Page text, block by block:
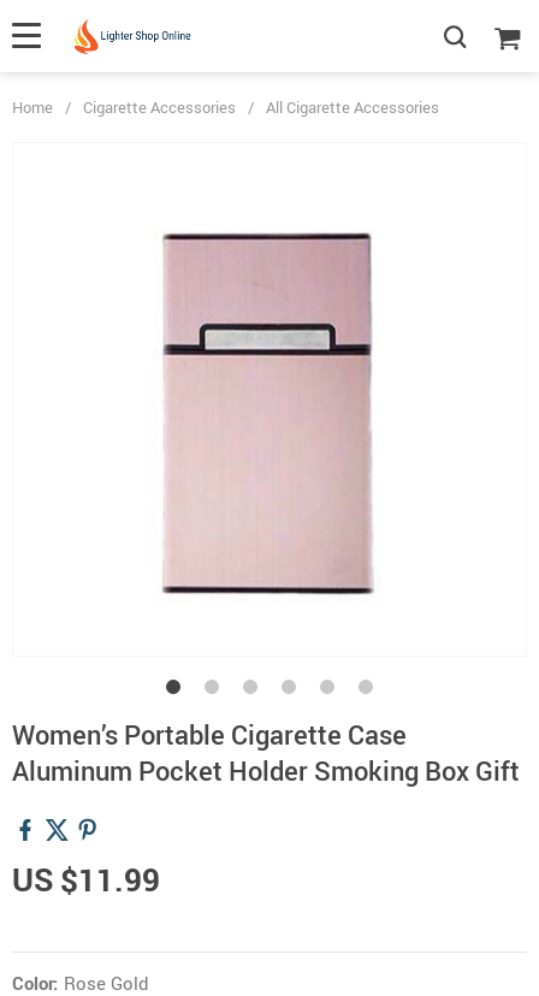
Home / Cigarette Accessories / All Cigarette Accessories
Women’s Portable Cigarette Case
Aluminum Pocket Holder Smoking Box Gift
US $11.99
Color: Rose Gold